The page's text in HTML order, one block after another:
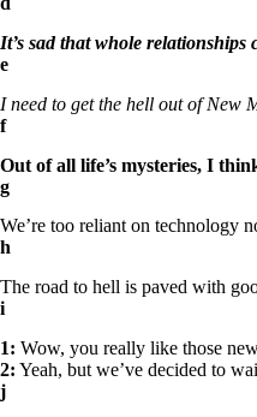
It’s sad that whole relationships
e
I need to get the hell out of New
f
Out of all life’s mysteries, I
g
We’re too reliant on technology
h
The road to hell is paved with
i
1: Wow, you really like those
2: Yeah, but we’ve decided to
j